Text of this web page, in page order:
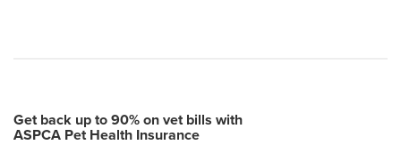
Get back up to 90% on vet bills with
ASPCA Pet Health Insurance